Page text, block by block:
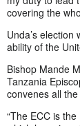
covering the
Unda’s
ability of the
Bishop Mande
Tanzania
convenes all
“The ECC is